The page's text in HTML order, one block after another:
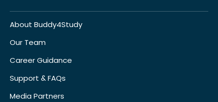
About Buddy4Study
Our Team
Career Guidance
Support & FAQs
Media Partners